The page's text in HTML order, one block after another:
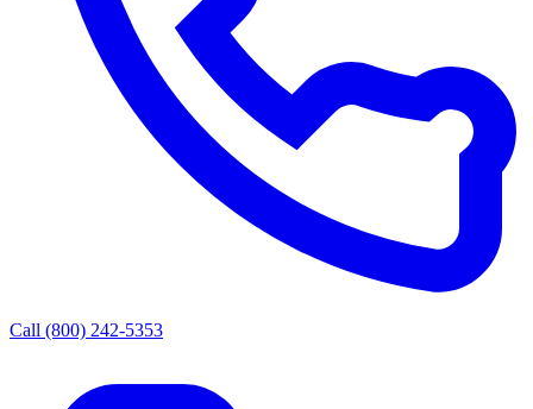
Call (800) 242-5353